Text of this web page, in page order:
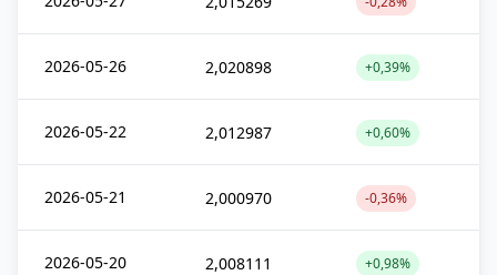
2026-05-26 2,020898 +0,39%
2026-05-22 2,012987 +0,60%
2026-05-21 2,000970 -0,36%
2026-05-20 2,008111 +0,98%